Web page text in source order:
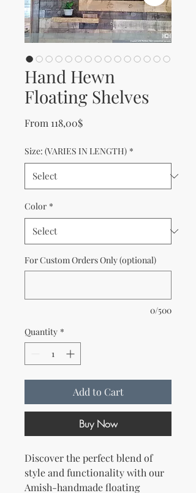
Hand Hewn
Floating Shelves
From 118,00$Sale Price
Size: (VARIES IN LENGTH) *
Color *
For Custom Orders Only (optional)
0/500
Quantity *
Add to Cart
Buy Now
Discover the perfect blend of
style and functionality with our
Amish-handmade floating